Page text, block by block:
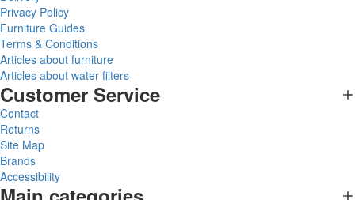
Privacy Policy
Furniture Guides
Terms & Conditions
Articles about furniture
Articles about water filters
Customer Service
Contact
Returns
Site Map
Brands
Accessibility